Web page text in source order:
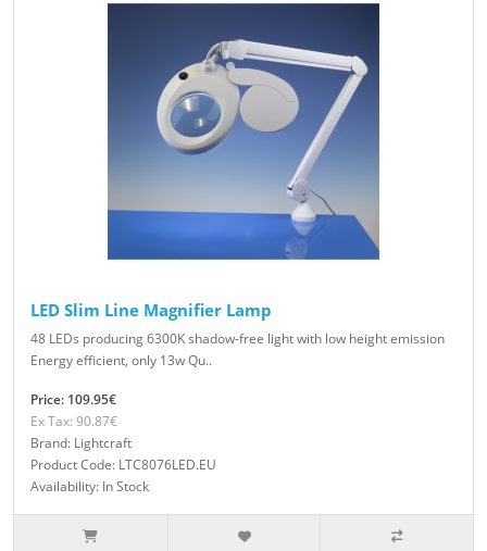
LED Slim Line Magnifier Lamp
48 LEDs producing 6300K shadow-free light with low height emission
Energy efficient, only 13w Qu..
Price: 109.95€
Ex Tax: 90.87€
Brand: Lightcraft
Product Code: LTC8076LED.EU
Availability: In Stock